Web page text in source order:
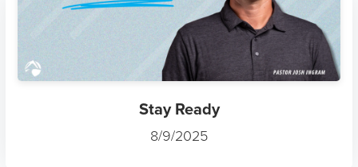
Stay Ready
8/9/2025